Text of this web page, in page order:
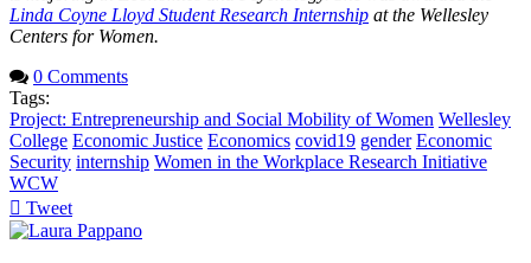
Linda Coyne Lloyd Student Research Internship at the Wellesley
Centers for Women.
0 Comments
Tags:
Project: Entrepreneurship and Social Mobility of Women Wellesley
College Economic Justice Economics covid19 gender Economic
Security internship Women in the Workplace Research Initiative
WCW
Tweet
pinterest